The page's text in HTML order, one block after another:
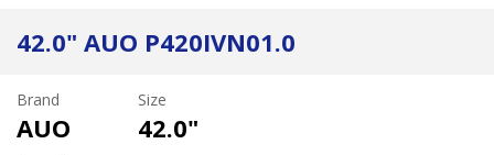
42.0" AUO P420IVN01.0
Brand
AUO
Size
42.0"